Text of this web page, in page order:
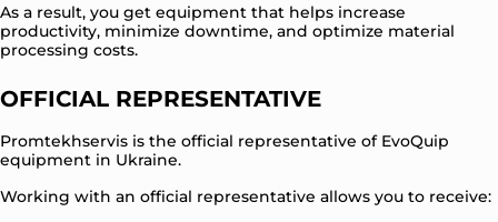
As a result, you get equipment that helps increase
productivity, minimize downtime, and optimize material
processing costs.
OFFICIAL REPRESENTATIVE
Promtekhservis is the official representative of EvoQuip
equipment in Ukraine.
Working with an official representative allows you to receive: